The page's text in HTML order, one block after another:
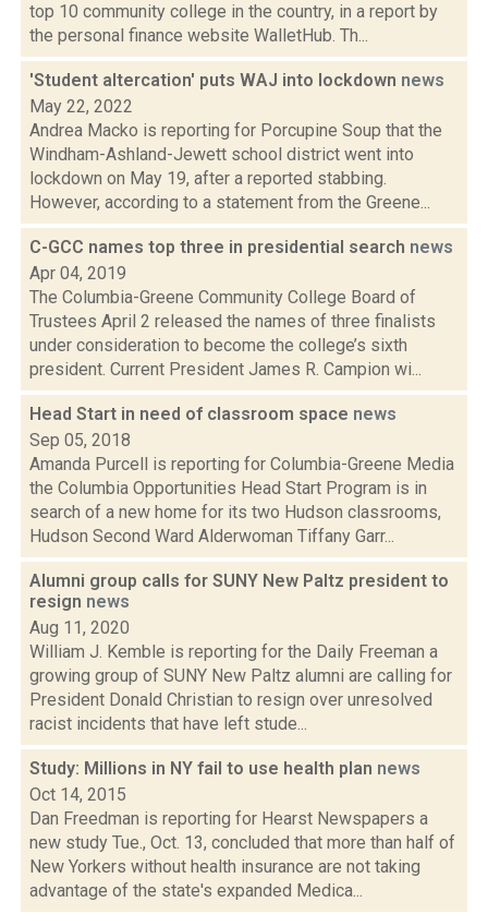
top 10 community college in the country, in a report by
the personal finance website WalletHub. Th...
'Student altercation' puts WAJ into lockdown news
May 22, 2022
Andrea Macko is reporting for Porcupine Soup that the
Windham-Ashland-Jewett school district went into
lockdown on May 19, after a reported stabbing.
However, according to a statement from the Greene...
C-GCC names top three in presidential search news
Apr 04, 2019
The Columbia-Greene Community College Board of
Trustees April 2 released the names of three finalists
under consideration to become the college’s sixth
president. Current President James R. Campion wi...
Head Start in need of classroom space news
Sep 05, 2018
Amanda Purcell is reporting for Columbia-Greene Media
the Columbia Opportunities Head Start Program is in
search of a new home for its two Hudson classrooms,
Hudson Second Ward Alderwoman Tiffany Garr...
Alumni group calls for SUNY New Paltz president to
resign news
Aug 11, 2020
William J. Kemble is reporting for the Daily Freeman a
growing group of SUNY New Paltz alumni are calling for
President Donald Christian to resign over unresolved
racist incidents that have left stude...
Study: Millions in NY fail to use health plan news
Oct 14, 2015
Dan Freedman is reporting for Hearst Newspapers a
new study Tue., Oct. 13, concluded that more than half of
New Yorkers without health insurance are not taking
advantage of the state's expanded Medica...